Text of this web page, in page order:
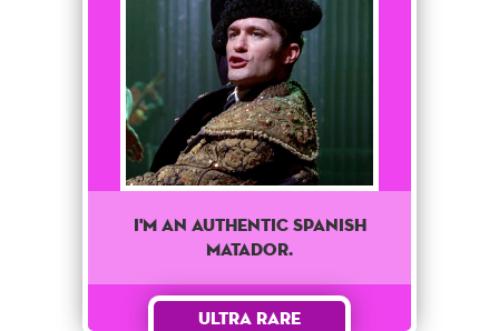
I'm an authentic spanish
matador.
Ultra Rare